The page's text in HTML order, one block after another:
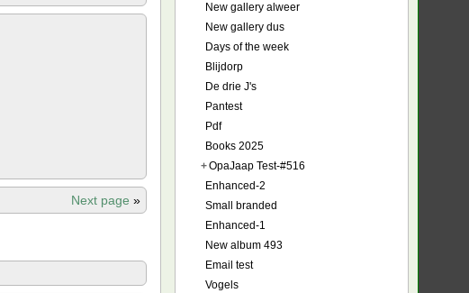
Next page »
New gallery alweer
New gallery dus
Days of the week
Blijdorp
De drie J's
Pantest
Pdf
Books 2025
+OpaJaap Test-#516
Enhanced-2
Small branded
Enhanced-1
New album 493
Email test
Vogels